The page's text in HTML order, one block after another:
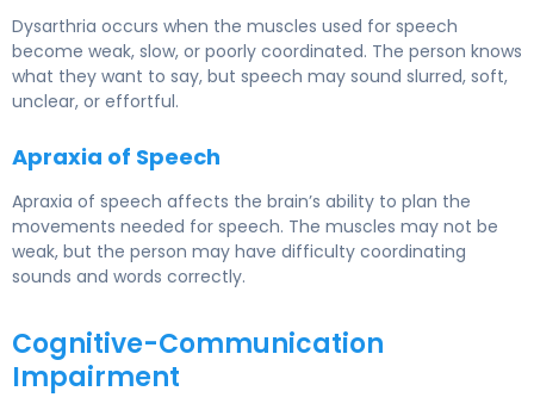
Dysarthria occurs when the muscles used for speech
become weak, slow, or poorly coordinated. The person knows
what they want to say, but speech may sound slurred, soft,
unclear, or effortful.
Apraxia of Speech
Apraxia of speech affects the brain’s ability to plan the
movements needed for speech. The muscles may not be
weak, but the person may have difficulty coordinating
sounds and words correctly.
Cognitive-Communication
Impairment